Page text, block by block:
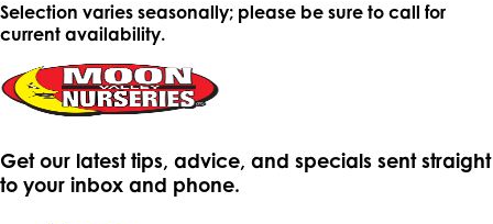
Selection varies seasonally; please be sure to call for
current availability.
Get our latest tips, advice, and specials sent straight
to your inbox and phone.